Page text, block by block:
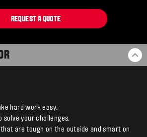
REQUEST A QUOTE
hard work easy.
solve your challenges.
are tough on the outside and smart on